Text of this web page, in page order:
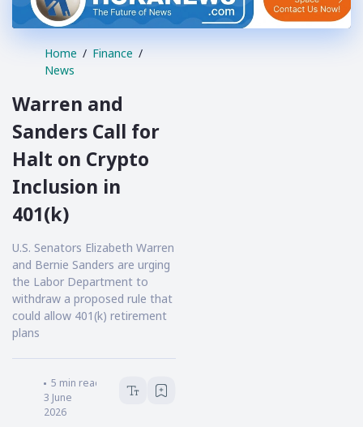
Home
Finance
News
Warren and
Sanders Call for
Halt on Crypto
Inclusion in
401(k)
U.S. Senators Elizabeth Warren
and Bernie Sanders are urging
the Labor Department to
withdraw a proposed rule that
could allow 401(k) retirement
plans
Victoria Hale
5 min read
3 June
2026